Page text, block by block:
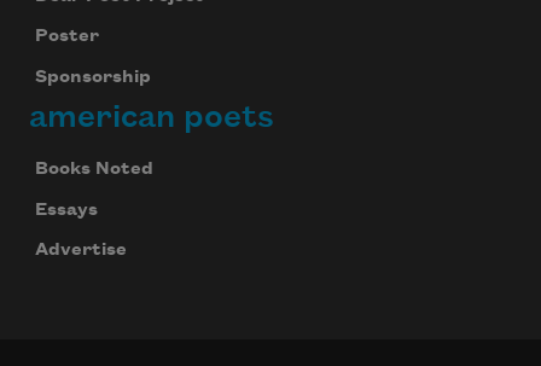
Poster
Sponsorship
american poets
Books Noted
Essays
Advertise